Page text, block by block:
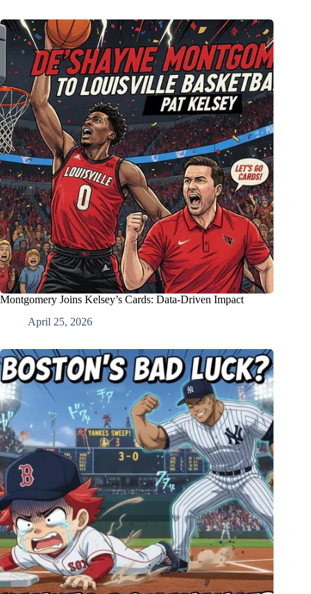
Montgomery Joins Kelsey’s Cards: Data-Driven Impact
April 25, 2026